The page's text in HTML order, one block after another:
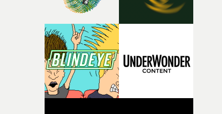
thinking about what the film could become. I’d worked
with [the lead actor] Darren before, and I immediately
knew he was the right person for this piece. The
character needed someone who could carry the
physicality of the performance, but also the emotional
weight underneath it."From there, the challenge was
finding a visual language for something as intangible as
time passing. We’d been having milk deliveries made to